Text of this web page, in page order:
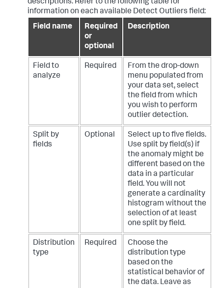
descriptions. Refer to the following table for
information on each available Detect Outliers field:
Field name
Required
or
optional
Description
Field to
analyze
Required
From the drop-down
menu populated from
your data set, select
the field from which
you wish to perform
outlier detection.
Split by
fields
Optional
Select up to five fields.
Use split by field(s) if
the anomaly might be
different based on the
data in a particular
field. You will not
generate a cardinality
histogram without the
selection of at least
one split by field.
Distribution
type
Required
Choose the
distribution type
based on the
statistical behavior of
the data. Leave as